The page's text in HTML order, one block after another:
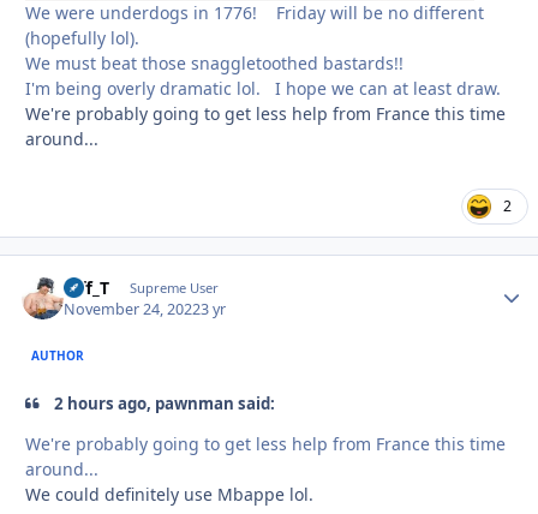
We were underdogs in 1776! Friday will be no different
(hopefully lol).
We must beat those snaggletoothed bastards!!
I'm being overly dramatic lol. I hope we can at least draw.
We're probably going to get less help from France this time
around...
2
Biff_T Supreme User
November 24, 20223 yr
AUTHOR
2 hours ago, pawnman said:
We're probably going to get less help from France this time
around...
We could definitely use Mbappe lol.